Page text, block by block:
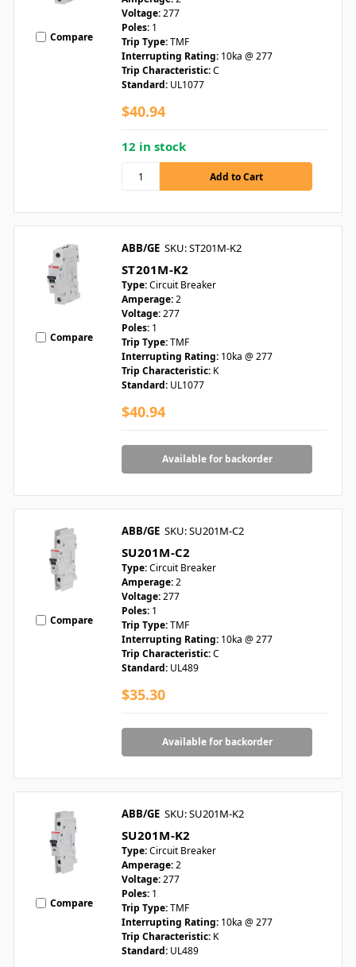
Compare
Voltage:277
Poles: 1
Trip Type:TMF
Interrupting Rating: 10ka @ 277
Trip Characteristic:C
Standard: UL1077
$40.94
12 in stock
Compare
ABB/GE SKU: ST201M-K2
ST201M-K2
Type:Circuit Breaker
Amperage:2
Voltage:277
Poles: 1
Trip Type:TMF
Interrupting Rating: 10ka @ 277
Trip Characteristic: K
Standard: UL1077
$40.94
Available for backorder
Compare
ABB/GE SKU: SU201M-C2
SU201M-C2
Type:Circuit Breaker
Amperage:2
Voltage:277
Poles: 1
Trip Type:TMF
Interrupting Rating: 10ka @ 277
Trip Characteristic:C
Standard: UL489
$35.30
Available for backorder
Compare
ABB/GE SKU: SU201M-K2
SU201M-K2
Type:Circuit Breaker
Amperage:2
Voltage:277
Poles: 1
Trip Type:TMF
Interrupting Rating: 10ka @ 277
Trip Characteristic: K
Standard: UL489